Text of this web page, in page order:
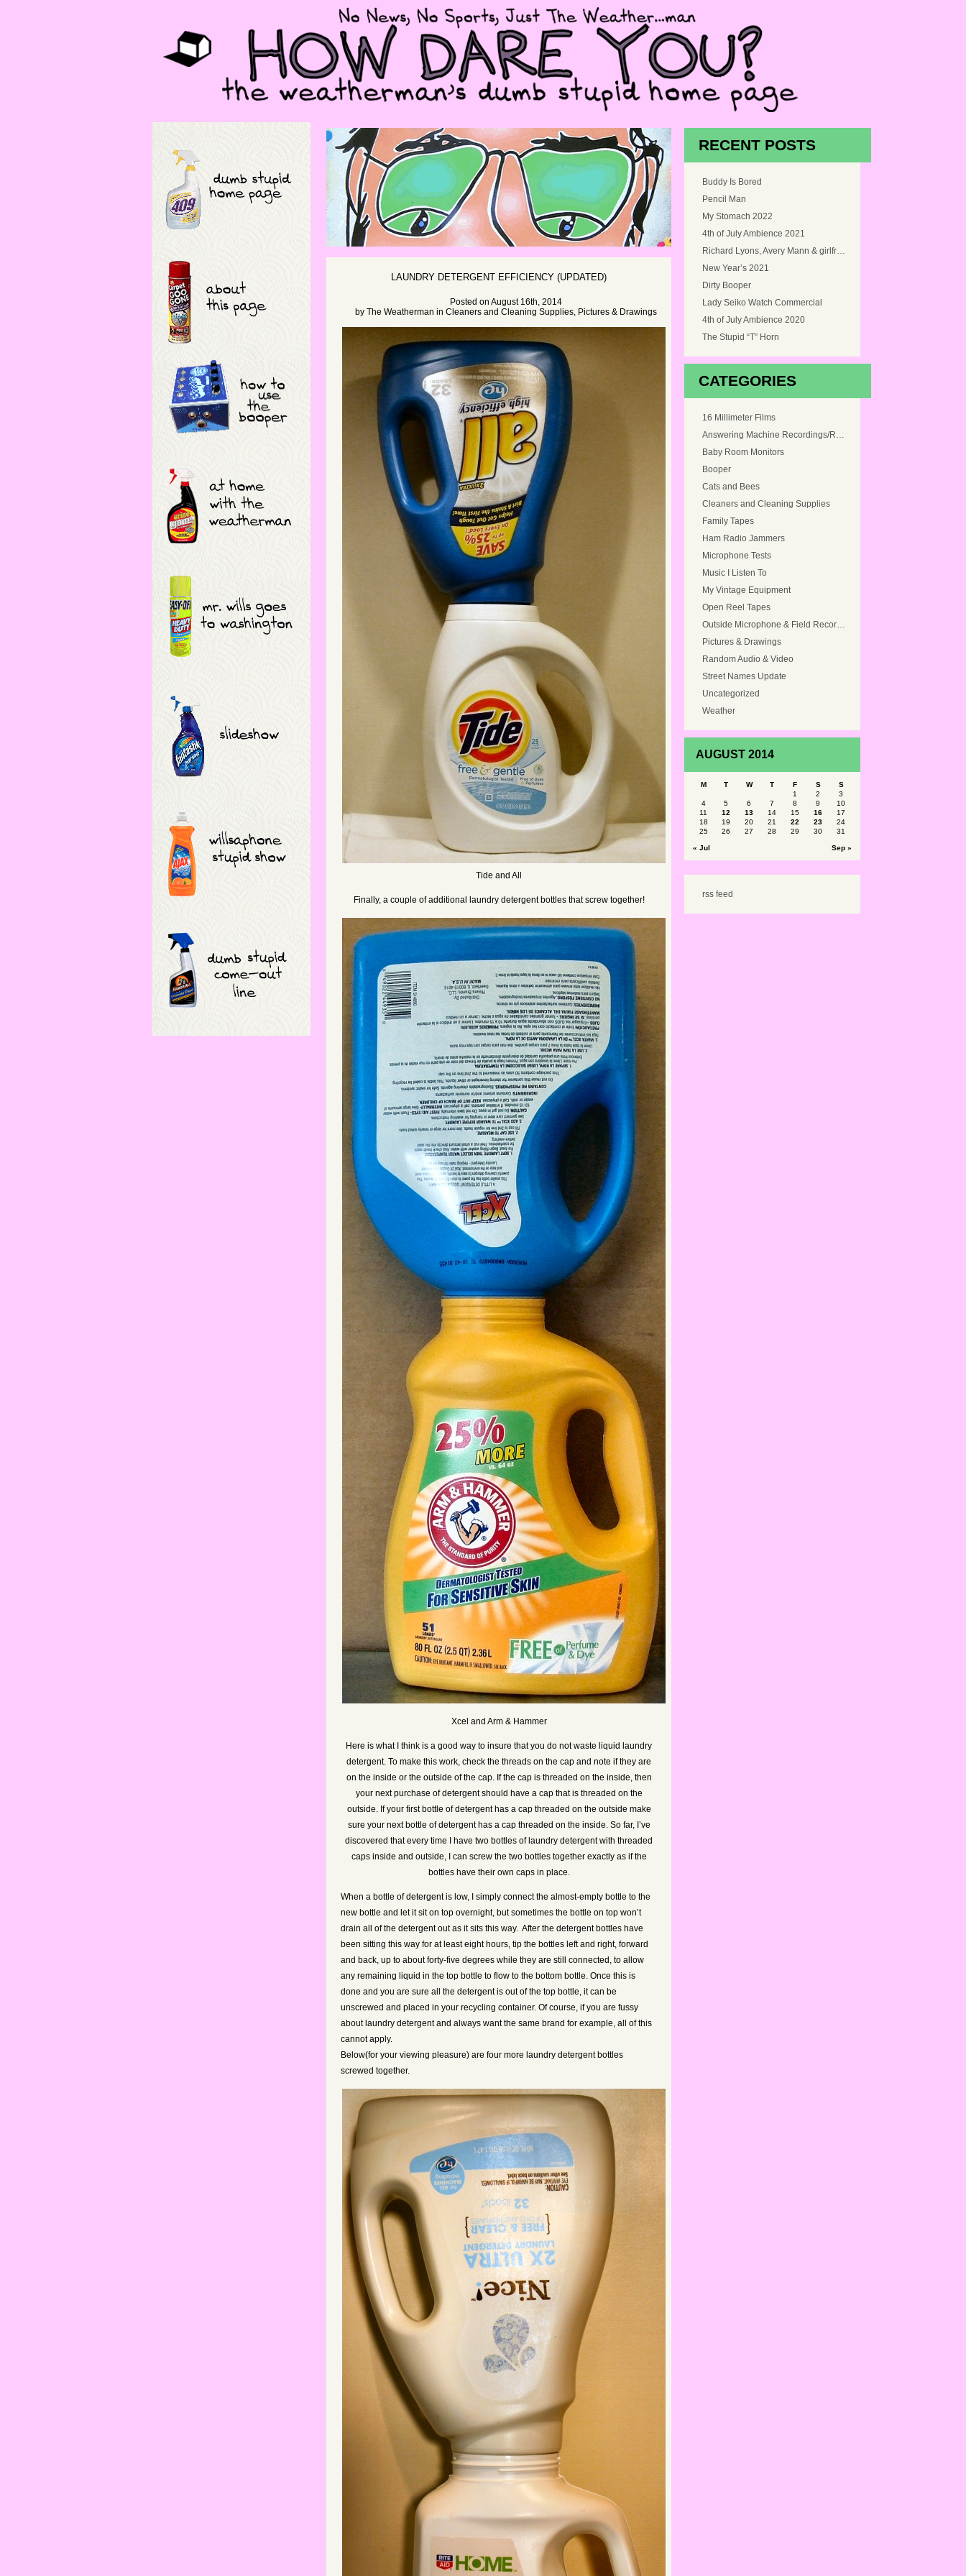
LAUNDRY DETERGENT EFFICIENCY (UPDATED)
Posted on August 16th, 2014
by The Weatherman in Cleaners and Cleaning Supplies, Pictures & Drawings
Tide and All
Finally, a couple of additional laundry detergent bottles that screw together!
Xcel and Arm & Hammer
Here is what I think is a good way to insure that you do not waste liquid laundry
detergent. To make this work, check the threads on the cap and note if they are
on the inside or the outside of the cap. If the cap is threaded on the inside, then
your next purchase of detergent should have a cap that is threaded on the
outside. If your first bottle of detergent has a cap threaded on the outside make
sure your next bottle of detergent has a cap threaded on the inside. So far, I’ve
discovered that every time I have two bottles of laundry detergent with threaded
caps inside and outside, I can screw the two bottles together exactly as if the
bottles have their own caps in place.
When a bottle of detergent is low, I simply connect the almost-empty bottle to the
new bottle and let it sit on top overnight, but sometimes the bottle on top won’t
drain all of the detergent out as it sits this way. After the detergent bottles have
been sitting this way for at least eight hours, tip the bottles left and right, forward
and back, up to about forty-five degrees while they are still connected, to allow
any remaining liquid in the top bottle to flow to the bottom bottle. Once this is
done and you are sure all the detergent is out of the top bottle, it can be
unscrewed and placed in your recycling container. Of course, if you are fussy
about laundry detergent and always want the same brand for example, all of this
cannot apply.
Below(for your viewing pleasure) are four more laundry detergent bottles
screwed together.
RECENT POSTS
Buddy Is Bored
Pencil Man
My Stomach 2022
4th of July Ambience 2021
Richard Lyons, Avery Mann & girlfriend, and Myself at Snoqualmie Falls, Washington in 2005
New Year’s 2021
Dirty Booper
Lady Seiko Watch Commercial
4th of July Ambience 2020
The Stupid “T” Horn
CATEGORIES
16 Millimeter Films
Answering Machine Recordings/Ringtones
Baby Room Monitors
Booper
Cats and Bees
Cleaners and Cleaning Supplies
Family Tapes
Ham Radio Jammers
Microphone Tests
Music I Listen To
My Vintage Equipment
Open Reel Tapes
Outside Microphone & Field Recordings
Pictures & Drawings
Random Audio & Video
Street Names Update
Uncategorized
Weather
AUGUST 2014
M T W T F S S
« Jul Sep »
1 2
3
4
5 6 7 8 9
10
11
12 13 14 15 16
17
18
19 20 21 22 23
24
25
26 27 28 29 30 31
rss feed